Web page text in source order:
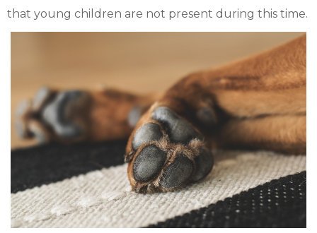
that young children are not present during this time.